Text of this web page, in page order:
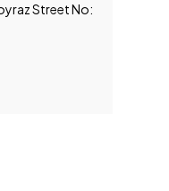
Street No: